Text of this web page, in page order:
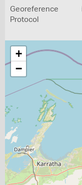
Georeference
Protocol
+
−